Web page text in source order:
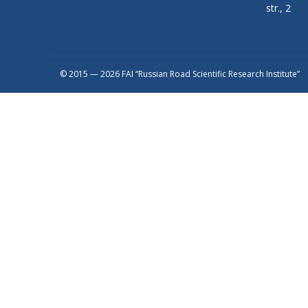
str., 2
© 2015 — 2026 FAI “Russian Road Scientific Research Institute”